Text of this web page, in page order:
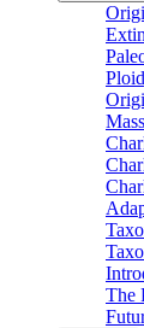
The